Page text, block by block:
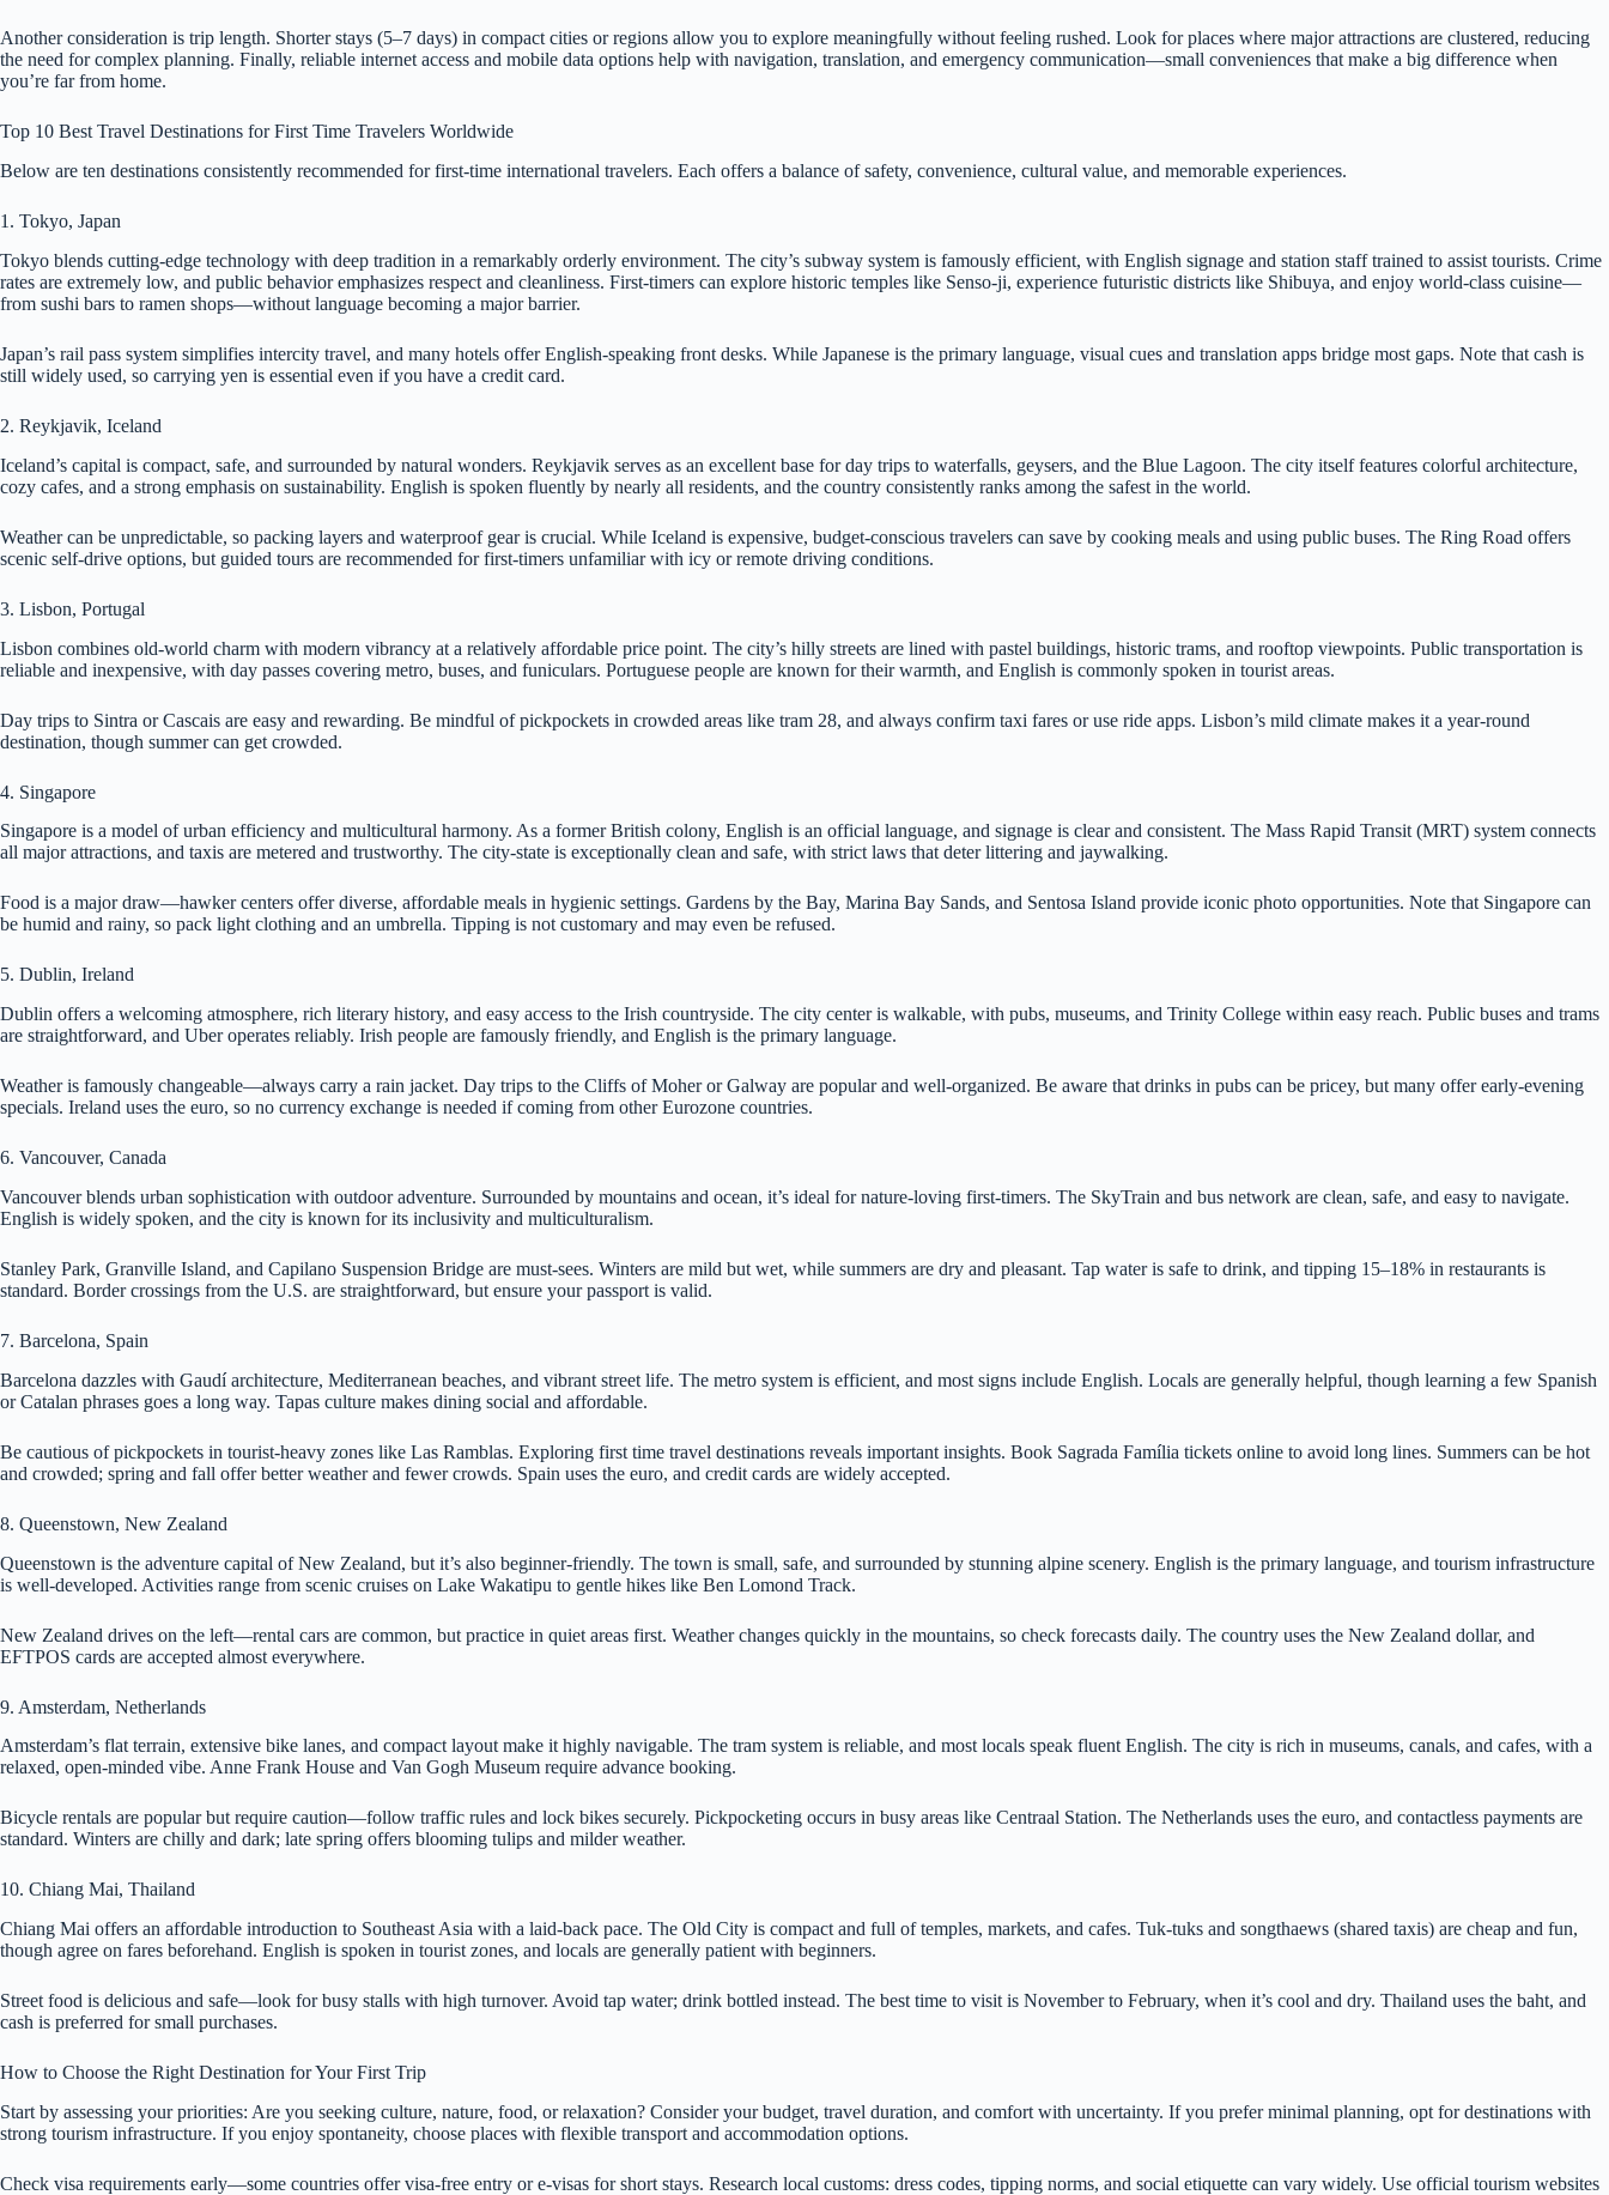
Another consideration is trip length. Shorter stays (5–7 days) in compact cities or regions allow you to explore meaningfully without feeling rushed. Look for places where major attractions are clustered, reducing
the need for complex planning. Finally, reliable internet access and mobile data options help with navigation, translation, and emergency communication—small conveniences that make a big difference when
you’re far from home.
Top 10 Best Travel Destinations for First Time Travelers Worldwide
Below are ten destinations consistently recommended for first-time international travelers. Each offers a balance of safety, convenience, cultural value, and memorable experiences.
1. Tokyo, Japan
Tokyo blends cutting-edge technology with deep tradition in a remarkably orderly environment. The city’s subway system is famously efficient, with English signage and station staff trained to assist tourists. Crime
rates are extremely low, and public behavior emphasizes respect and cleanliness. First-timers can explore historic temples like Senso-ji, experience futuristic districts like Shibuya, and enjoy world-class cuisine—
from sushi bars to ramen shops—without language becoming a major barrier.
Japan’s rail pass system simplifies intercity travel, and many hotels offer English-speaking front desks. While Japanese is the primary language, visual cues and translation apps bridge most gaps. Note that cash is
still widely used, so carrying yen is essential even if you have a credit card.
2. Reykjavik, Iceland
Iceland’s capital is compact, safe, and surrounded by natural wonders. Reykjavik serves as an excellent base for day trips to waterfalls, geysers, and the Blue Lagoon. The city itself features colorful architecture,
cozy cafes, and a strong emphasis on sustainability. English is spoken fluently by nearly all residents, and the country consistently ranks among the safest in the world.
Weather can be unpredictable, so packing layers and waterproof gear is crucial. While Iceland is expensive, budget-conscious travelers can save by cooking meals and using public buses. The Ring Road offers
scenic self-drive options, but guided tours are recommended for first-timers unfamiliar with icy or remote driving conditions.
3. Lisbon, Portugal
Lisbon combines old-world charm with modern vibrancy at a relatively affordable price point. The city’s hilly streets are lined with pastel buildings, historic trams, and rooftop viewpoints. Public transportation is
reliable and inexpensive, with day passes covering metro, buses, and funiculars. Portuguese people are known for their warmth, and English is commonly spoken in tourist areas.
Day trips to Sintra or Cascais are easy and rewarding. Be mindful of pickpockets in crowded areas like tram 28, and always confirm taxi fares or use ride apps. Lisbon’s mild climate makes it a year-round
destination, though summer can get crowded.
4. Singapore
Singapore is a model of urban efficiency and multicultural harmony. As a former British colony, English is an official language, and signage is clear and consistent. The Mass Rapid Transit (MRT) system connects
all major attractions, and taxis are metered and trustworthy. The city-state is exceptionally clean and safe, with strict laws that deter littering and jaywalking.
Food is a major draw—hawker centers offer diverse, affordable meals in hygienic settings. Gardens by the Bay, Marina Bay Sands, and Sentosa Island provide iconic photo opportunities. Note that Singapore can
be humid and rainy, so pack light clothing and an umbrella. Tipping is not customary and may even be refused.
5. Dublin, Ireland
Dublin offers a welcoming atmosphere, rich literary history, and easy access to the Irish countryside. The city center is walkable, with pubs, museums, and Trinity College within easy reach. Public buses and trams
are straightforward, and Uber operates reliably. Irish people are famously friendly, and English is the primary language.
Weather is famously changeable—always carry a rain jacket. Day trips to the Cliffs of Moher or Galway are popular and well-organized. Be aware that drinks in pubs can be pricey, but many offer early-evening
specials. Ireland uses the euro, so no currency exchange is needed if coming from other Eurozone countries.
6. Vancouver, Canada
Vancouver blends urban sophistication with outdoor adventure. Surrounded by mountains and ocean, it’s ideal for nature-loving first-timers. The SkyTrain and bus network are clean, safe, and easy to navigate.
English is widely spoken, and the city is known for its inclusivity and multiculturalism.
Stanley Park, Granville Island, and Capilano Suspension Bridge are must-sees. Winters are mild but wet, while summers are dry and pleasant. Tap water is safe to drink, and tipping 15–18% in restaurants is
standard. Border crossings from the U.S. are straightforward, but ensure your passport is valid.
7. Barcelona, Spain
Barcelona dazzles with Gaudí architecture, Mediterranean beaches, and vibrant street life. The metro system is efficient, and most signs include English. Locals are generally helpful, though learning a few Spanish
or Catalan phrases goes a long way. Tapas culture makes dining social and affordable.
Be cautious of pickpockets in tourist-heavy zones like Las Ramblas. Exploring first time travel destinations reveals important insights. Book Sagrada Família tickets online to avoid long lines. Summers can be hot
and crowded; spring and fall offer better weather and fewer crowds. Spain uses the euro, and credit cards are widely accepted.
8. Queenstown, New Zealand
Queenstown is the adventure capital of New Zealand, but it’s also beginner-friendly. The town is small, safe, and surrounded by stunning alpine scenery. English is the primary language, and tourism infrastructure
is well-developed. Activities range from scenic cruises on Lake Wakatipu to gentle hikes like Ben Lomond Track.
New Zealand drives on the left—rental cars are common, but practice in quiet areas first. Weather changes quickly in the mountains, so check forecasts daily. The country uses the New Zealand dollar, and
EFTPOS cards are accepted almost everywhere.
9. Amsterdam, Netherlands
Amsterdam’s flat terrain, extensive bike lanes, and compact layout make it highly navigable. The tram system is reliable, and most locals speak fluent English. The city is rich in museums, canals, and cafes, with a
relaxed, open-minded vibe. Anne Frank House and Van Gogh Museum require advance booking.
Bicycle rentals are popular but require caution—follow traffic rules and lock bikes securely. Pickpocketing occurs in busy areas like Centraal Station. The Netherlands uses the euro, and contactless payments are
standard. Winters are chilly and dark; late spring offers blooming tulips and milder weather.
10. Chiang Mai, Thailand
Chiang Mai offers an affordable introduction to Southeast Asia with a laid-back pace. The Old City is compact and full of temples, markets, and cafes. Tuk-tuks and songthaews (shared taxis) are cheap and fun,
though agree on fares beforehand. English is spoken in tourist zones, and locals are generally patient with beginners.
Street food is delicious and safe—look for busy stalls with high turnover. Avoid tap water; drink bottled instead. The best time to visit is November to February, when it’s cool and dry. Thailand uses the baht, and
cash is preferred for small purchases.
How to Choose the Right Destination for Your First Trip
Start by assessing your priorities: Are you seeking culture, nature, food, or relaxation? Consider your budget, travel duration, and comfort with uncertainty. If you prefer minimal planning, opt for destinations with
strong tourism infrastructure. If you enjoy spontaneity, choose places with flexible transport and accommodation options.
Check visa requirements early—some countries offer visa-free entry or e-visas for short stays. Research local customs: dress codes, tipping norms, and social etiquette can vary widely. Use official tourism websites